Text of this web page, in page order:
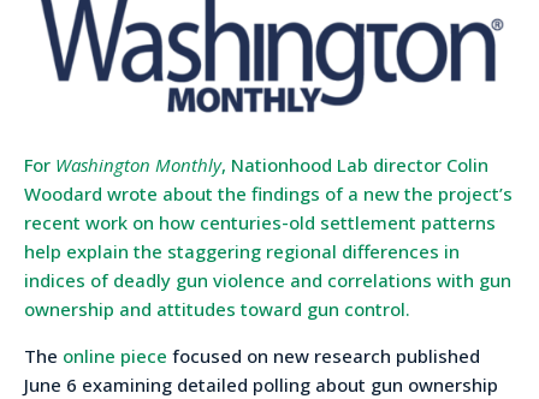
For Washington Monthly, Nationhood Lab director Colin
Woodard wrote about the findings of a new the project’s
recent work on how centuries-old settlement patterns
help explain the staggering regional differences in
indices of deadly gun violence and correlations with gun
ownership and attitudes toward gun control.
The online piece focused on new research published
June 6 examining detailed polling about gun ownership